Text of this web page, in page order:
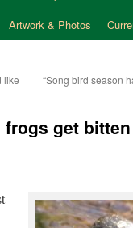
Artwork & Photos
like
“Song bird season
get